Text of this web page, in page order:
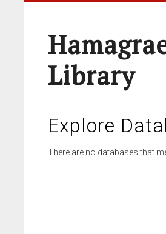
Library
Explore
There are no databases that